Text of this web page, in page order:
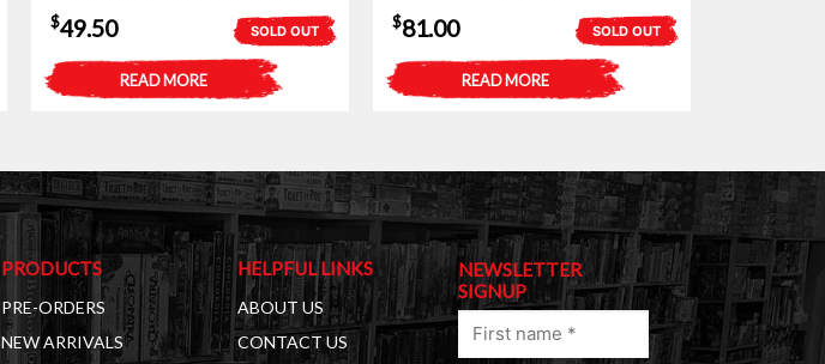
SOLD OUT
$49.50
READ MORE
SOLD OUT
$81.00
READ MORE
PRODUCTS
PRE-ORDERS
NEW ARRIVALS
HELPFUL LINKS
ABOUT US
CONTACT US
NEWSLETTER
SIGNUP
First